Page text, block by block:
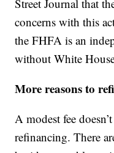
Street Journal that
concerns with this
the FHFA is an
without White
More reasons to
A modest fee
refinancing. There